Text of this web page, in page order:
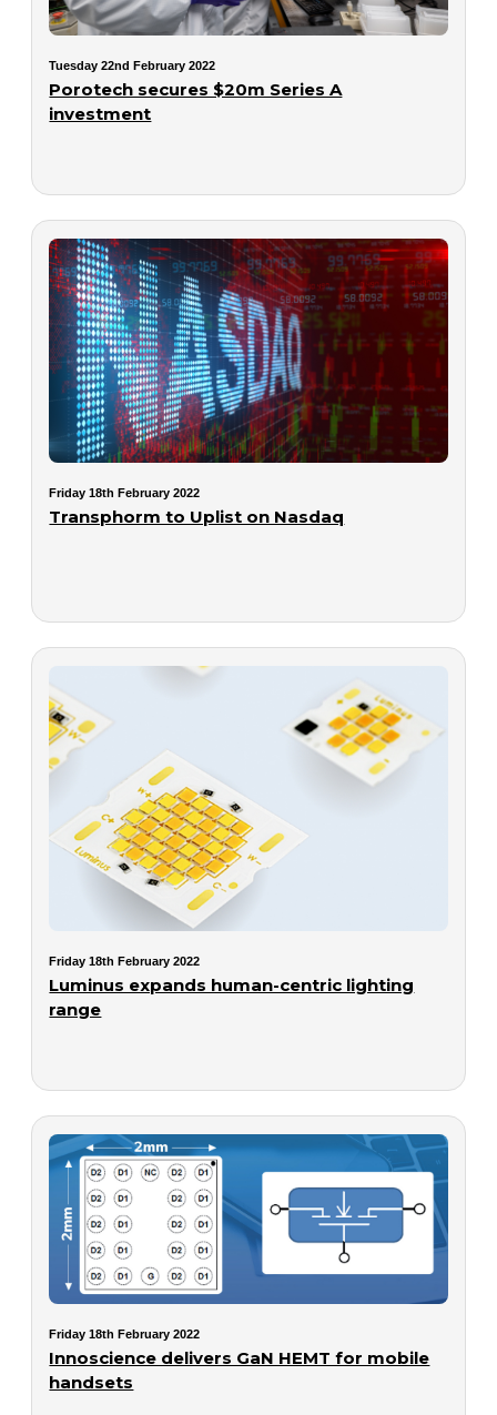
Tuesday 22nd February 2022
Porotech secures $20m Series A
investment
Friday 18th February 2022
Transphorm to Uplist on Nasdaq
Friday 18th February 2022
Luminus expands human-centric lighting
range
Friday 18th February 2022
Innoscience delivers GaN HEMT for mobile
handsets